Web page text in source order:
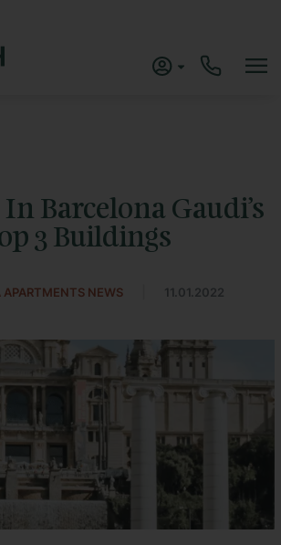
In Barcelona Gaudi’s
3 Buildings
APARTMENTS NEWS 11.01.2022